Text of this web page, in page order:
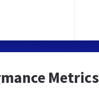
Metrics